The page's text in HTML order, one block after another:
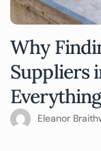
Why
Suppliers
Eleanor